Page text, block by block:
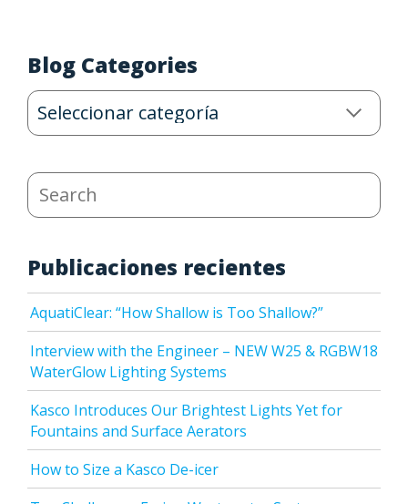
Blog Categories
Blog
Categories
Search
Publicaciones recientes
AquatiClear: “How Shallow is Too Shallow?”
Interview with the Engineer – NEW W25 & RGBW18
WaterGlow Lighting Systems
Kasco Introduces Our Brightest Lights Yet for
Fountains and Surface Aerators
How to Size a Kasco De-icer